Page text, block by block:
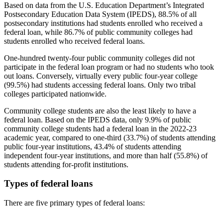
Based on data from the U.S. Education Department’s Integrated
Postsecondary Education Data System (IPEDS), 88.5% of all
postsecondary institutions had students enrolled who received a
federal loan, while 86.7% of public community colleges had
students enrolled who received federal loans.
One-hundred twenty-four public community colleges did not
participate in the federal loan program or had no students who took
out loans. Conversely, virtually every public four-year college
(99.5%) had students accessing federal loans. Only two tribal
colleges participated nationwide.
Community college students are also the least likely to have a
federal loan. Based on the IPEDS data, only 9.9% of public
community college students had a federal loan in the 2022-23
academic year, compared to one-third (33.7%) of students attending
public four-year institutions, 43.4% of students attending
independent four-year institutions, and more than half (55.8%) of
students attending for-profit institutions.
Types of federal loans
There are five primary types of federal loans: